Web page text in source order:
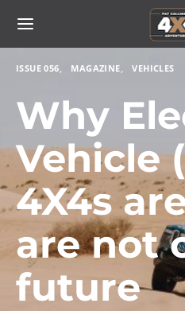
ISSUE 056 MAGAZINE VEHICLES
Why
Vehicle
4X4s
are not
future